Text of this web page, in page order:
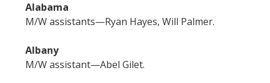
Alabama
M/W assistants—Ryan Hayes, Will Palmer.
Albany
M/W assistant—Abel Gilet.